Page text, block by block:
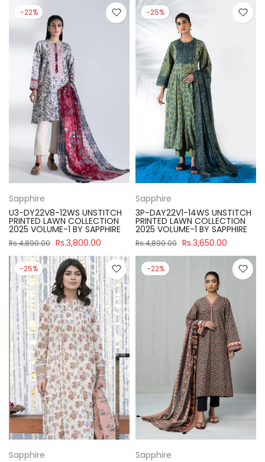
-22%
Sapphire
U3-DY22V8-12WS UNSTITCH
PRINTED LAWN COLLECTION
2025 VOLUME-1 BY SAPPHIRE
Rs.4,890.00 Rs.3,800.00
-25%
Sapphire
3P-DAY22V1-14WS UNSTITCH
PRINTED LAWN COLLECTION
2025 VOLUME-1 BY SAPPHIRE
Rs.4,890.00 Rs.3,650.00
-25%
Sapphire
-22%
Sapphire